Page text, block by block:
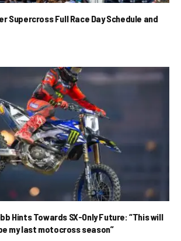
Supercross Full Race Day Schedule and
Hints Towards SX-Only Future: “This will
my last motocross season”